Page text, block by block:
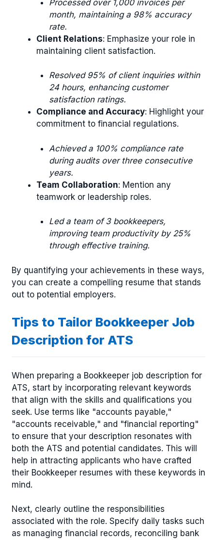
Processed over 1,000 invoices per
month, maintaining a 98% accuracy
rate.
Client Relations: Emphasize your role in
maintaining client satisfaction.
Resolved 95% of client inquiries within
24 hours, enhancing customer
satisfaction ratings.
Compliance and Accuracy: Highlight your
commitment to financial regulations.
Achieved a 100% compliance rate
during audits over three consecutive
years.
Team Collaboration: Mention any
teamwork or leadership roles.
Led a team of 3 bookkeepers,
improving team productivity by 25%
through effective training.
By quantifying your achievements in these ways,
you can create a compelling resume that stands
out to potential employers.
Tips to Tailor Bookkeeper Job
Description for ATS
When preparing a Bookkeeper job description for
ATS, start by incorporating relevant keywords
that align with the skills and qualifications you
seek. Use terms like "accounts payable,"
"accounts receivable," and "financial reporting"
to ensure that your description resonates with
both the ATS and potential candidates. This will
help in attracting applicants who have crafted
their Bookkeeper resumes with these keywords in
mind.
Next, clearly outline the responsibilities
associated with the role. Specify daily tasks such
as managing financial records, reconciling bank